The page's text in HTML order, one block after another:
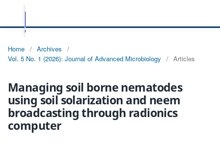
Home / Archives
/
Vol. 5 No. 1 (2026): Journal of Advanced Microbiology
/ Articles
Managing soil borne nematodes
using soil solarization and neem
broadcasting through radionics
computer